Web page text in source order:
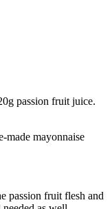
passion fruit juice.
made mayonnaise
passion fruit flesh and